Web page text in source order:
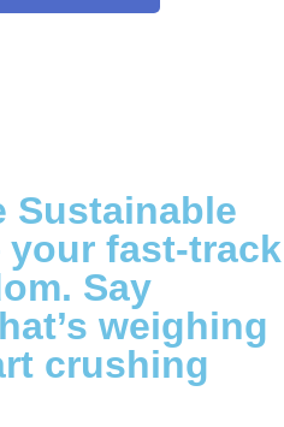
Sustainable
fast-track
Say
weighing
crushing